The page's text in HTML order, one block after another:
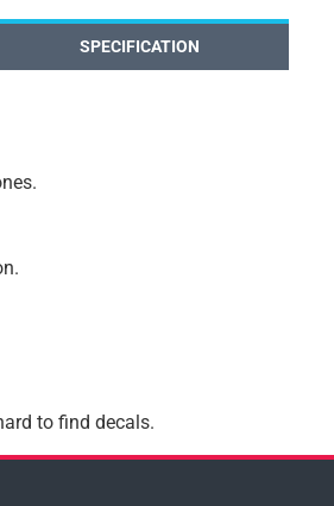
SPECIFICATION
to find decals.